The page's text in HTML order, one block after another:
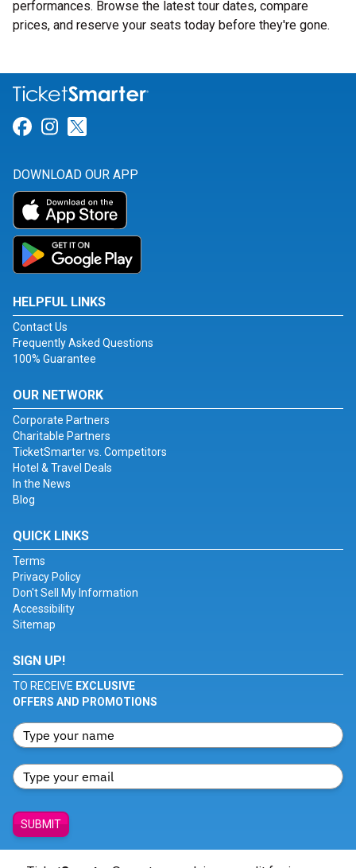
performances. Browse the latest tour dates, compare
prices, and reserve your seats today before they're gone.
Link for Facebook
Link for Instagram
DOWNLOAD OUR APP
HELPFUL LINKS
Contact Us
Frequently Asked Questions
100% Guarantee
OUR NETWORK
Corporate Partners
Charitable Partners
TicketSmarter vs. Competitors
Hotel & Travel Deals
In the News
Blog
QUICK LINKS
Terms
Privacy Policy
Don't Sell My Information
Accessibility
Sitemap
SIGN UP!
TO RECEIVE EXCLUSIVE
OFFERS AND PROMOTIONS
SUBMIT